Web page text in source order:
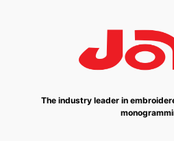
The industry leader in